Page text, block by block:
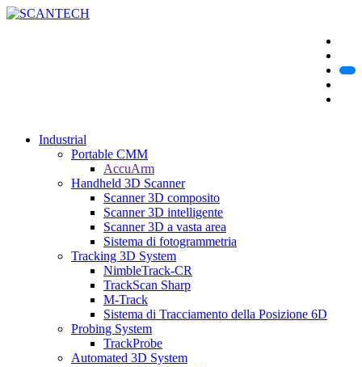
Industrial
Portable CMM
AccuArm
Handheld 3D Scanner
Scanner 3D composito
Scanner 3D intelligente
Scanner 3D a vasta area
Sistema di fotogrammetria
Tracking 3D System
NimbleTrack-CR
TrackScan Sharp
M-Track
Sistema di Tracciamento della Posizione 6D
Probing System
TrackProbe
Automated 3D System